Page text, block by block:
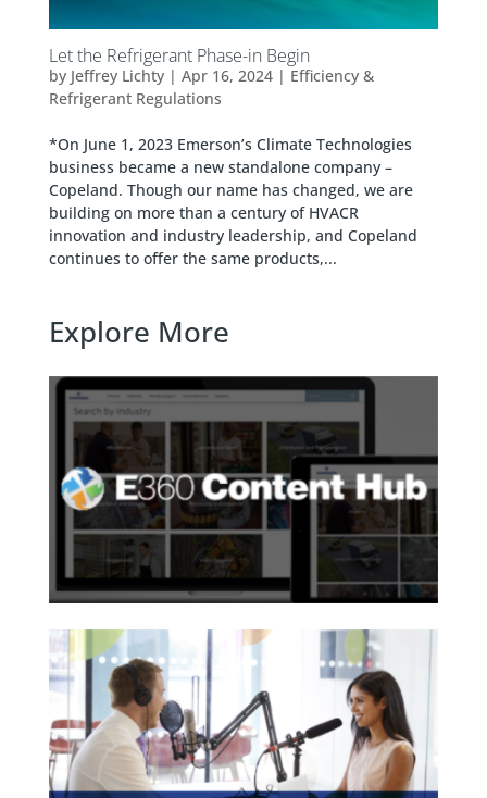
Let the Refrigerant Phase-in Begin
by Jeffrey Lichty| Apr 16, 2024| Efficiency &
Refrigerant Regulations
*On June 1, 2023 Emerson’s Climate Technologies
business became a new standalone company –
Copeland. Though our name has changed, we are
building on more than a century of HVACR
innovation and industry leadership, and Copeland
continues to offer the same products,...
Explore More